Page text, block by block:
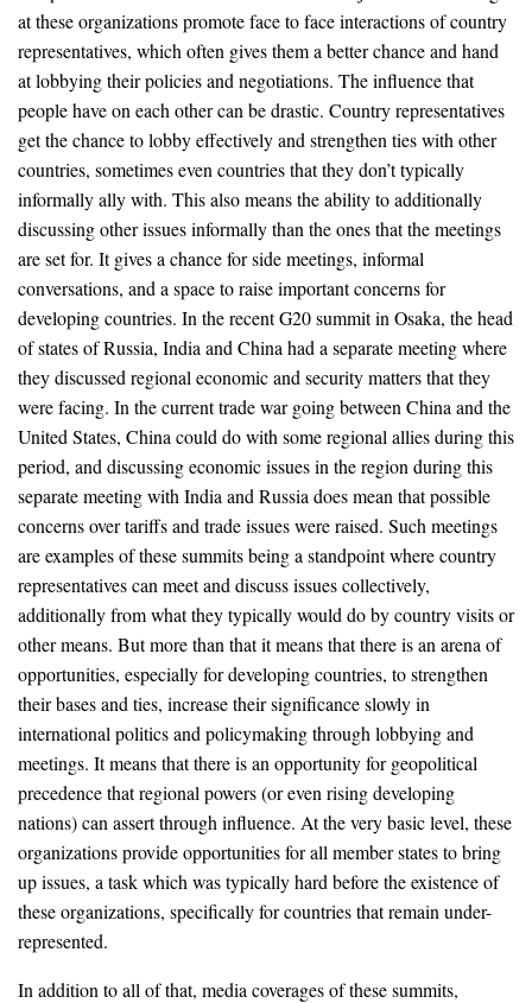
at these organizations promote face to face interactions of country
representatives, which often gives them a better chance and hand
at lobbying their policies and negotiations. The influence that
people have on each other can be drastic. Country representatives
get the chance to lobby effectively and strengthen ties with other
countries, sometimes even countries that they don’t typically
informally ally with. This also means the ability to additionally
discussing other issues informally than the ones that the meetings
are set for. It gives a chance for side meetings, informal
conversations, and a space to raise important concerns for
developing countries. In the recent G20 summit in Osaka, the head
of states of Russia, India and China had a separate meeting where
they discussed regional economic and security matters that they
were facing. In the current trade war going between China and the
United States, China could do with some regional allies during this
period, and discussing economic issues in the region during this
separate meeting with India and Russia does mean that possible
concerns over tariffs and trade issues were raised. Such meetings
are examples of these summits being a standpoint where country
representatives can meet and discuss issues collectively,
additionally from what they typically would do by country visits or
other means. But more than that it means that there is an arena of
opportunities, especially for developing countries, to strengthen
their bases and ties, increase their significance slowly in
international politics and policymaking through lobbying and
meetings. It means that there is an opportunity for geopolitical
precedence that regional powers (or even rising developing
nations) can assert through influence. At the very basic level, these
organizations provide opportunities for all member states to bring
up issues, a task which was typically hard before the existence of
these organizations, specifically for countries that remain under-
represented.
In addition to all of that, media coverages of these summits,